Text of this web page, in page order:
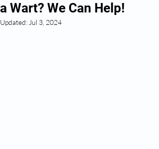
a Wart? We Can Help!
Updated: Jul 3, 2024